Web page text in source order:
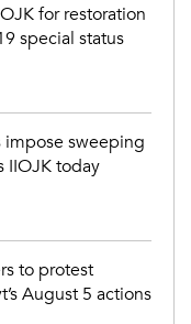
for restoration
special status
impose sweeping
IIOJK today
to protest
August 5 actions